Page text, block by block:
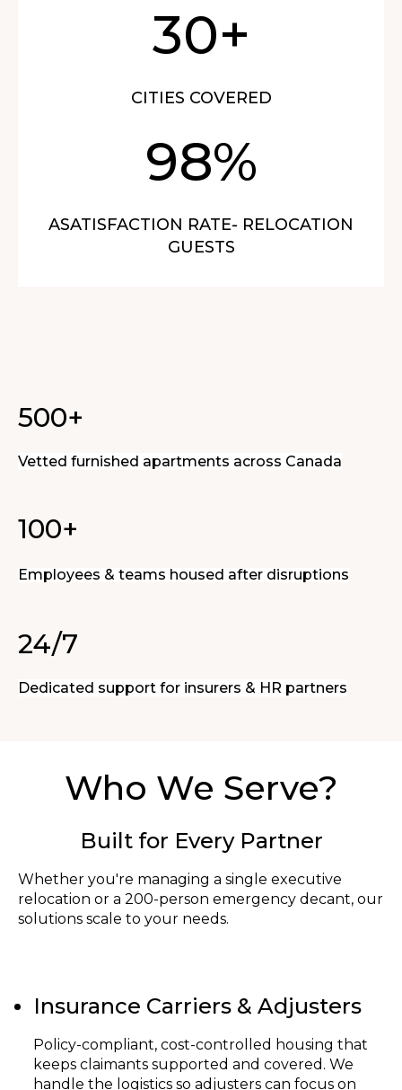
30+
CITIES COVERED
98%
ASATISFACTION RATE- RELOCATION
GUESTS
500+
Vetted furnished apartments across Canada
100+
Employees & teams housed after disruptions
24/7
Dedicated support for insurers & HR partners
Who We Serve?
Built for Every Partner
Whether you're managing a single executive
relocation or a 200-person emergency decant, our
solutions scale to your needs.
Insurance Carriers & Adjusters
Policy-compliant, cost-controlled housing that
keeps claimants supported and covered. We
handle the logistics so adjusters can focus on